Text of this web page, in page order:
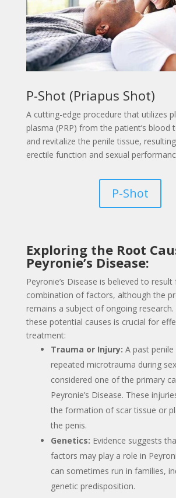
P-Shot (Priapus Shot)
Acutting-edge procedure that utilizes
plasma (PRP) from the patient’s blood
and revitalize the penile tissue,
erectile function and sexual
P-Shot
Exploring the Root
Peyronie’s Disease:
Peyronie’s Disease is believed to
combination of factors, although the
remains a subject of ongoing
these potential causes is crucial for
treatment:
Trauma or Injury: A past
repeated microtrauma during
considered one of the primary
Peyronie’s Disease. These
the formation of scar tissue or
the penis.
Genetics: Evidence suggests
factors may play a role in
can sometimes run in families,
genetic predisposition.